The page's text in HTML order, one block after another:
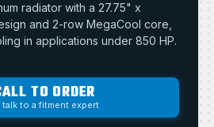
radiator with a 27.75" x
and 2-row MegaCool core,
in applications under 850 HP.
TO ORDER
to a fitment expert